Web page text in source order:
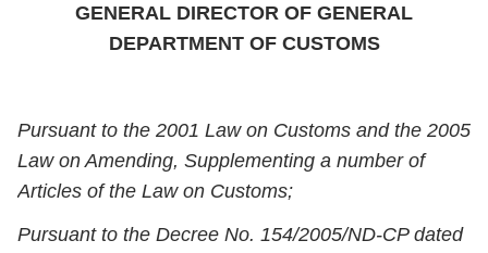
GENERAL DIRECTOR OF GENERAL
DEPARTMENT OF CUSTOMS
Pursuant to the 2001 Law on Customs and the 2005
Law on Amending, Supplementing a number of
Articles of the Law on Customs;
Pursuant to the Decree No. 154/2005/ND-CP dated